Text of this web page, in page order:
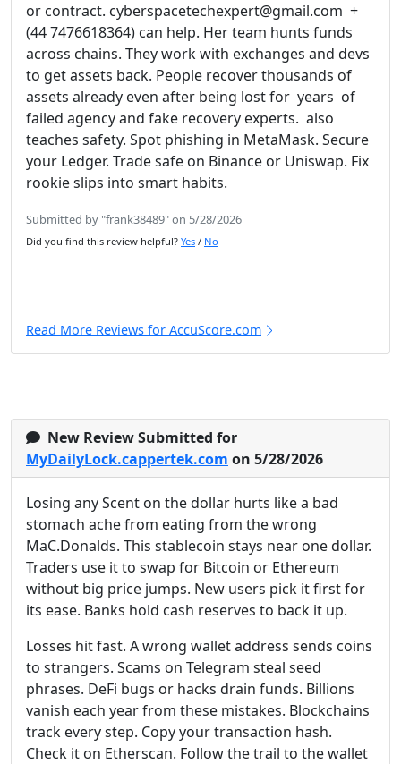
or contract. cyberspacetechexpert@gmail.com +
(44 7476618364) can help. Her team hunts funds
across chains. They work with exchanges and devs
to get assets back. People recover thousands of
assets already even after being lost for years of
failed agency and fake recovery experts. also
teaches safety. Spot phishing in MetaMask. Secure
your Ledger. Trade safe on Binance or Uniswap. Fix
rookie slips into smart habits.
Submitted by "frank38489" on 5/28/2026
Did you find this review helpful? Yes / No
Read More Reviews for AccuScore.com
New Review Submitted for
MyDailyLock.cappertek.com on 5/28/2026
Losing any Scent on the dollar hurts like a bad
stomach ache from eating from the wrong
MaC.Donalds. This stablecoin stays near one dollar.
Traders use it to swap for Bitcoin or Ethereum
without big price jumps. New users pick it first for
its ease. Banks hold cash reserves to back it up.
Losses hit fast. A wrong wallet address sends coins
to strangers. Scams on Telegram steal seed
phrases. DeFi bugs or hacks drain funds. Billions
vanish each year from these mistakes. Blockchains
track every step. Copy your transaction hash.
Check it on Etherscan. Follow the trail to the wallet